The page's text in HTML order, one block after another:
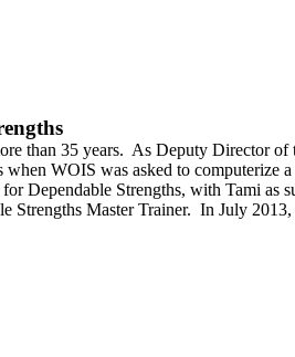
than 35 years. As Deputy Director of
WOIS was asked to computerize
Dependable Strengths, with Tami as
Strengths Master Trainer. In July 2013,